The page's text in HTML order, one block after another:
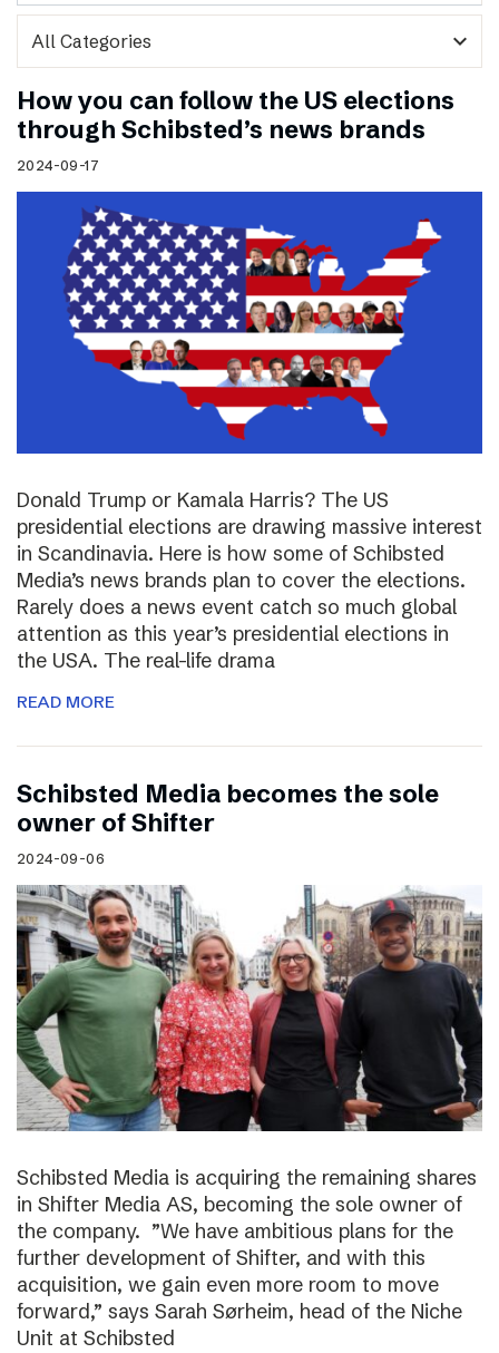
expand_more
How you can follow the US elections
through Schibsted’s news brands
2024-09-17
Donald Trump or Kamala Harris? The US
presidential elections are drawing massive interest
in Scandinavia. Here is how some of Schibsted
Media’s news brands plan to cover the elections.
Rarely does a news event catch so much global
attention as this year’s presidential elections in
the USA. The real-life drama
READ MORE
Schibsted Media becomes the sole
owner of Shifter
2024-09-06
Schibsted Media is acquiring the remaining shares
in Shifter Media AS, becoming the sole owner of
the company. ”We have ambitious plans for the
further development of Shifter, and with this
acquisition, we gain even more room to move
forward,” says Sarah Sørheim, head of the Niche
Unit at Schibsted